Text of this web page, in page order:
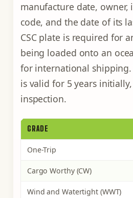
manufacture date,
code, and the date of its
CSC plate is required for
being loaded onto an
for international
is valid for 5 years
inspection.
GRADE
One-Trip
Cargo Worthy (CW)
Wind and Watertight (WWT)